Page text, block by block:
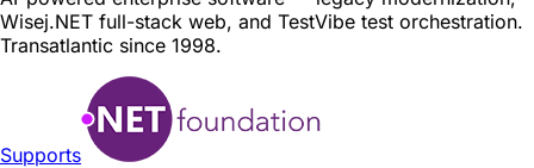
Wisej.NET full-stack web, and TestVibe test orchestration.
Transatlantic since 1998.
Supports